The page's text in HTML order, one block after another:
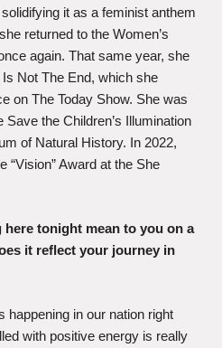
it as a feminist anthem
returned to the Women’s
again. That same year, she
Not The End, which she
on The Today Show. She was
the Children’s Illumination
of Natural History. In 2022,
“Vision” Award at the She
tonight mean to you on a
it reflect your journey in
happening in our nation right
with positive energy is really